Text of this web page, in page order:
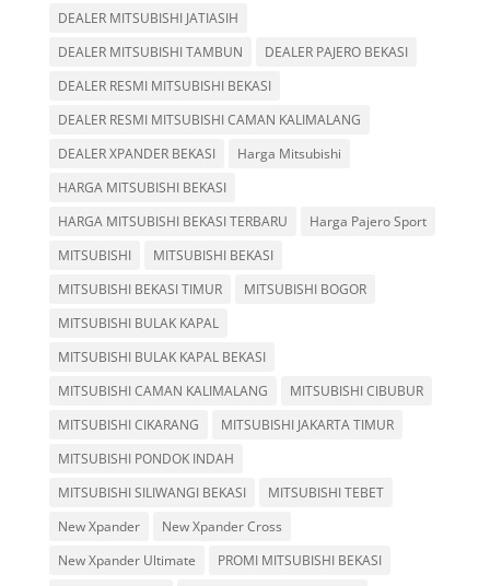
DEALER MITSUBISHI JATIASIH
DEALER MITSUBISHI TAMBUN
DEALER PAJERO BEKASI
DEALER RESMI MITSUBISHI BEKASI
DEALER RESMI MITSUBISHI CAMAN KALIMALANG
DEALER XPANDER BEKASI
Harga Mitsubishi
HARGA MITSUBISHI BEKASI
HARGA MITSUBISHI BEKASI TERBARU
Harga Pajero Sport
MITSUBISHI
MITSUBISHI BEKASI
MITSUBISHI BEKASI TIMUR
MITSUBISHI BOGOR
MITSUBISHI BULAK KAPAL
MITSUBISHI BULAK KAPAL BEKASI
MITSUBISHI CAMAN KALIMALANG
MITSUBISHI CIBUBUR
MITSUBISHI CIKARANG
MITSUBISHI JAKARTA TIMUR
MITSUBISHI PONDOK INDAH
MITSUBISHI SILIWANGI BEKASI
MITSUBISHI TEBET
New Xpander
New Xpander Cross
New Xpander Ultimate
PROMI MITSUBISHI BEKASI